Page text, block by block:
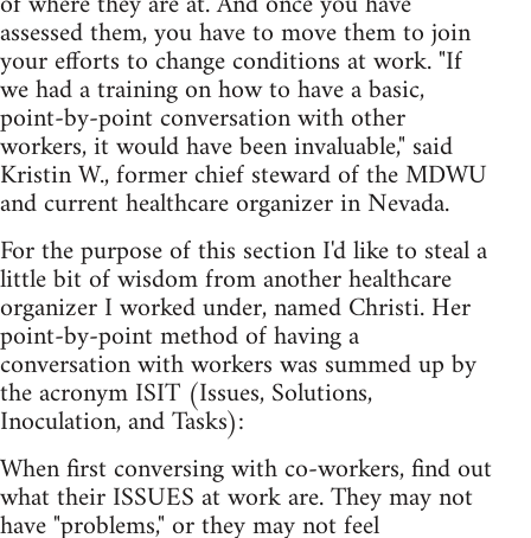
assessed them, you have to move them to join
your efforts to change conditions at work. "If
we had a training on how to have a basic,
point-by-point conversation with other
workers, it would have been invaluable," said
Kristin W., former chief steward of the MDWU
and current healthcare organizer in Nevada.
For the purpose of this section I'd like to steal a
little bit of wisdom from another healthcare
organizer I worked under, named Christi. Her
point-by-point method of having a
conversation with workers was summed up by
the acronym ISIT (Issues, Solutions,
Inoculation, and Tasks):
When first conversing with co-workers, find out
what their ISSUES at work are. They may not
have "problems," or they may not feel